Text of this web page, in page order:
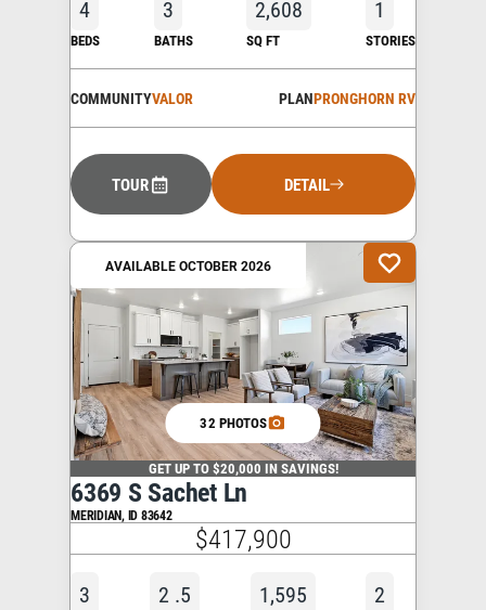
4
BEDS
3
BATHS
2,608
SQ FT
1
STORIES
COMMUNITYVALOR PLANPRONGHORN RV
TOUR DETAIL
AVAILABLE OCTOBER 2026
32 PHOTOS
GET UP TO $20,000 IN SAVINGS!
6369 S Sachet Ln
MERIDIAN,ID83642
$417,900
3 2 .5 1,595 2